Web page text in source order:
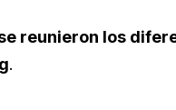
reunieron los
.